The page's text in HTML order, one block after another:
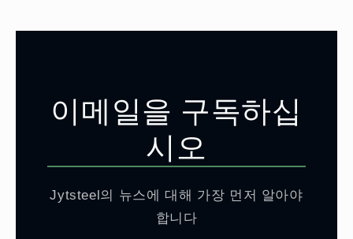
이메일을 구독하십
시오
Jytsteel의 뉴스에 대해 가장 먼저 알아야
합니다